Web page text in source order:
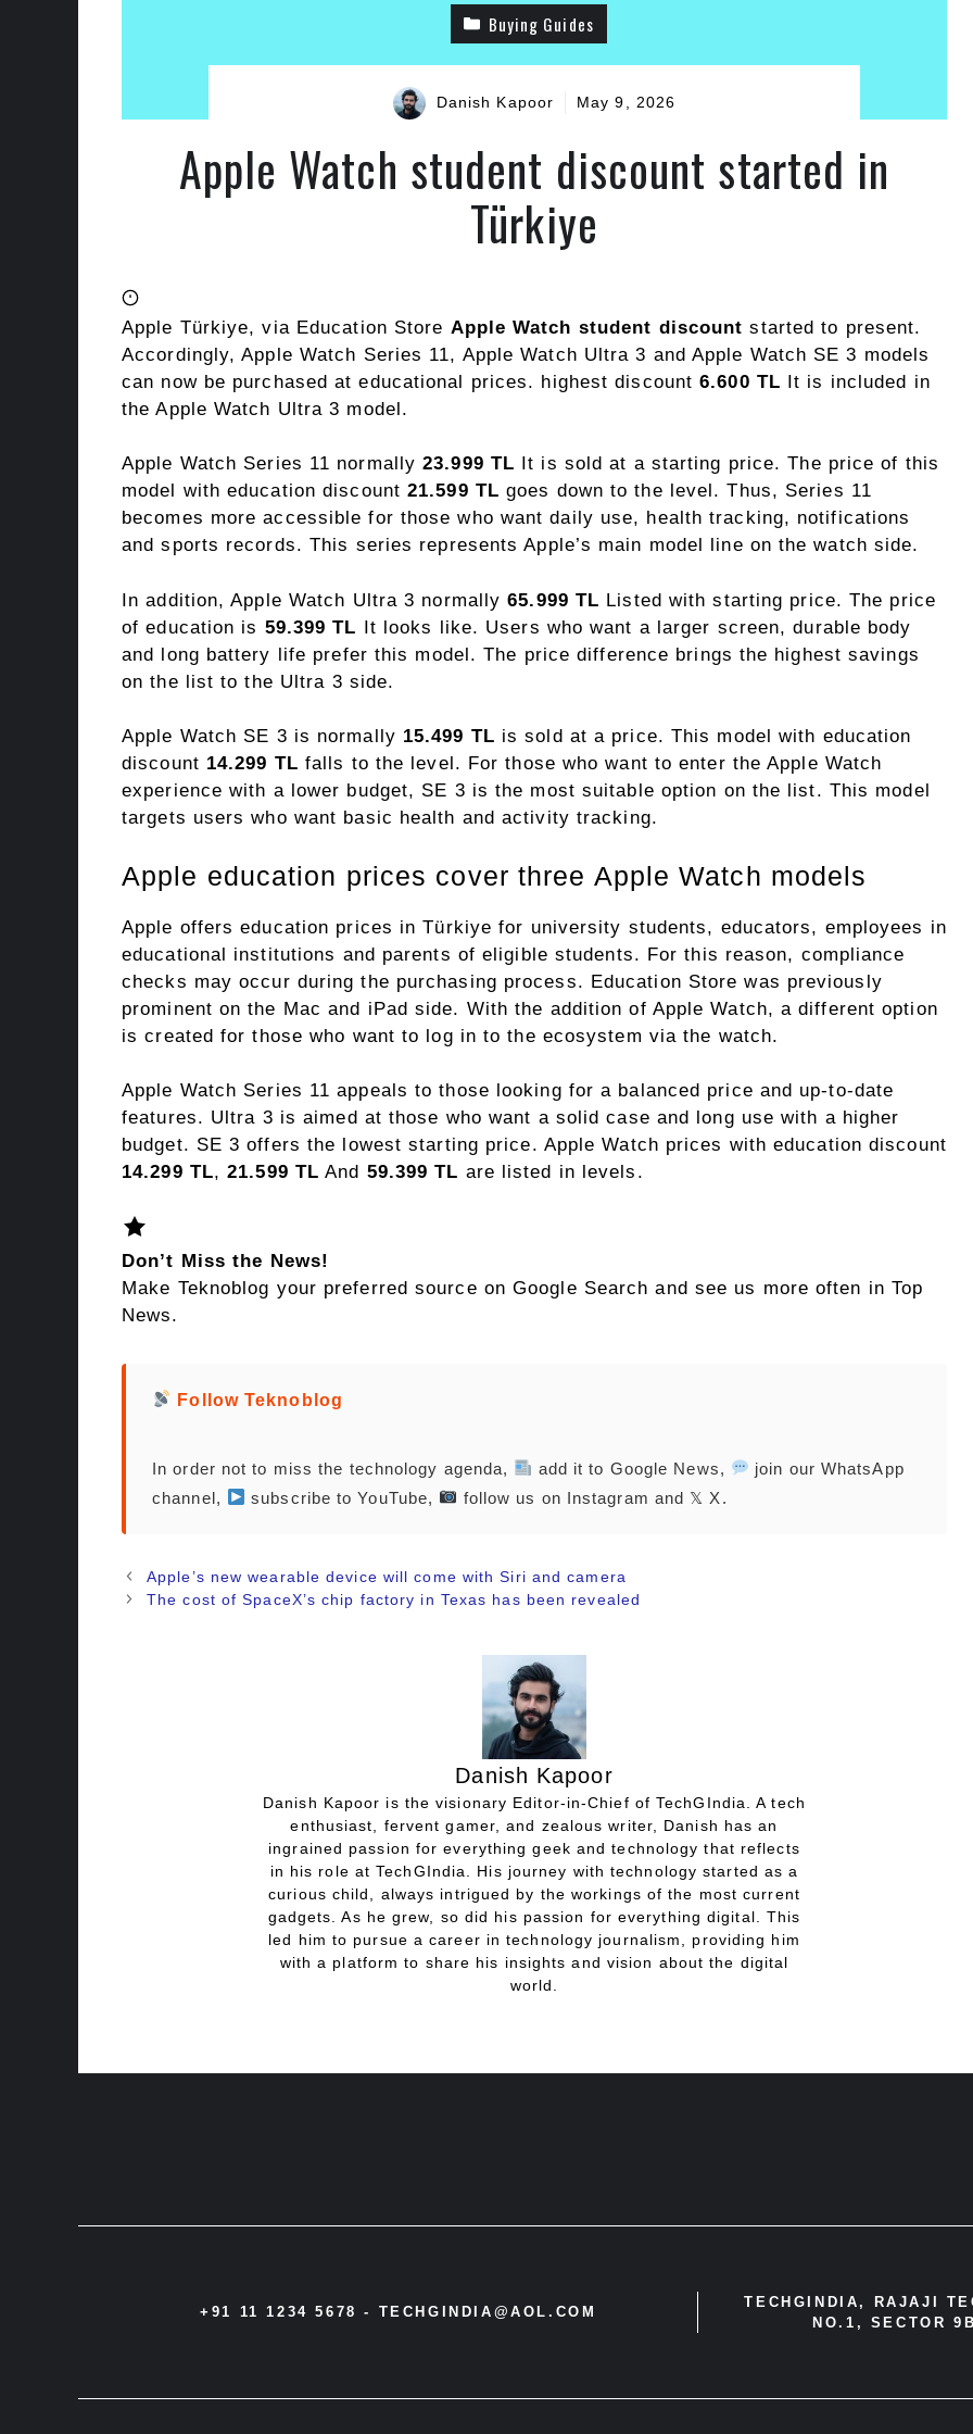
Buying Guides
Danish Kapoor May 9, 2026
Apple Watch student discount started in
Türkiye
Apple Türkiye, via Education Store Apple Watch student discount started to present.
Accordingly, Apple Watch Series 11, Apple Watch Ultra 3 and Apple Watch SE 3 models
can now be purchased at educational prices. highest discount6.600 TL It is included in
the Apple Watch Ultra 3 model.
Apple Watch Series 11 normally23.999 TL It is sold at a starting price. The price of this
model with education discount21.599 TL goes down to the level. Thus, Series 11
becomes more accessible for those who want daily use, health tracking, notifications
and sports records. This series represents Apple’s main model line on the watch side.
In addition, Apple Watch Ultra 3 normally65.999 TL Listed with starting price. The price
of education is 59.399 TL It looks like. Users who want a larger screen, durable body
and long battery life prefer this model. The price difference brings the highest savings
on the list to the Ultra 3 side.
Apple Watch SE 3 is normally 15.499 TL is sold at a price. This model with education
discount 14.299 TL falls to the level. For those who want to enter the Apple Watch
experience with a lower budget, SE 3 is the most suitable option on the list. This model
targets users who want basic health and activity tracking.
Apple education prices cover three Apple Watch models
Apple offers education prices in Türkiye for university students, educators, employees in
educational institutions and parents of eligible students. For this reason, compliance
checks may occur during the purchasing process. Education Store was previously
prominent on the Mac and iPad side. With the addition of Apple Watch, a different option
is created for those who want to log in to the ecosystem via the watch.
Apple Watch Series 11 appeals to those looking for a balanced price and up-to-date
features. Ultra 3 is aimed at those who want a solid case and long use with a higher
budget. SE 3 offers the lowest starting price. Apple Watch prices with education discount
14.299 TL,21.599 TL And 59.399 TL are listed in levels.
Don’t Miss the News!
Make Teknoblog your preferred source on Google Search and see us more often in Top
News.
Follow Teknoblog
In order not to miss the technology agenda, add it to Google News,
join our WhatsApp
channel,
subscribe to YouTube, follow us on Instagram and 𝕏 X.
Apple’s new wearable device will come with Siri and camera
The cost of SpaceX’s chip factory in Texas has been revealed
Danish Kapoor
Danish Kapoor is the visionary Editor-in-Chief of TechGIndia. A tech
enthusiast, fervent gamer, and zealous writer, Danish has an
ingrained passion for everything geek and technology that reflects
in his role at TechGIndia. His journey with technology started as a
curious child, always intrigued by the workings of the most current
gadgets. As he grew, so did his passion for everything digital. This
led him to pursue a career in technology journalism, providing him
with a platform to share his insights and vision about the digital
world.
+91 11 1234 5678 - TECHGINDIA@AOL.COM
TECHGINDIA, RAJAJI
NO.1, SECTOR